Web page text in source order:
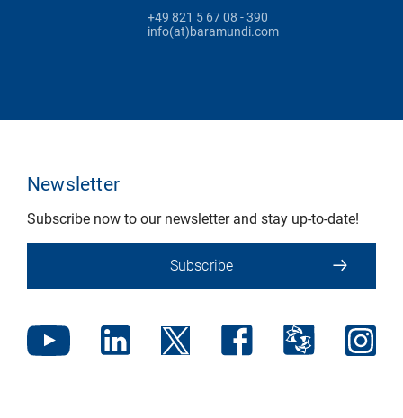
+49 821 5 67 08 - 390
info(at)baramundi.com
Newsletter
Subscribe now to our newsletter and stay up-to-date!
Subscribe